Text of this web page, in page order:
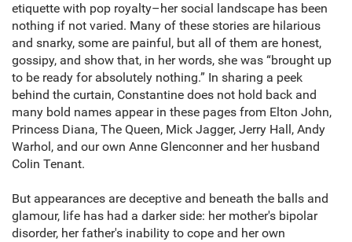
etiquette with pop royalty–her social landscape has been
nothing if not varied. Many of these stories are hilarious
and snarky, some are painful, but all of them are honest,
gossipy, and show that, in her words, she was “brought up
to be ready for absolutely nothing.” In sharing a peek
behind the curtain, Constantine does not hold back and
many bold names appear in these pages from Elton John,
Princess Diana, The Queen, Mick Jagger, Jerry Hall, Andy
Warhol, and our own Anne Glenconner and her husband
Colin Tenant.
But appearances are deceptive and beneath the balls and
glamour, life has had a darker side: her mother's bipolar
disorder, her father's inability to cope and her own